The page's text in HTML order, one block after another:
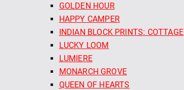
GOLDEN HOUR
HAPPY CAMPER
INDIAN BLOCK PRINTS: COTTAGE
LUCKY LOOM
LUMIERE
MONARCH GROVE
QUEEN OF HEARTS